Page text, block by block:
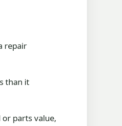
repair
than it
parts value,